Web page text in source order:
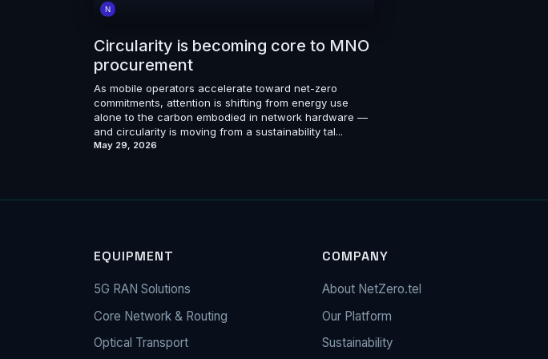
Circularity is becoming core to MNO
procurement
As mobile operators accelerate toward net-zero
commitments, attention is shifting from energy use
alone to the carbon embodied in network hardware —
and circularity is moving from a sustainability tal...
May 29, 2026
EQUIPMENT
5G RAN Solutions
Core Network & Routing
Optical Transport
COMPANY
About NetZero.tel
Our Platform
Sustainability